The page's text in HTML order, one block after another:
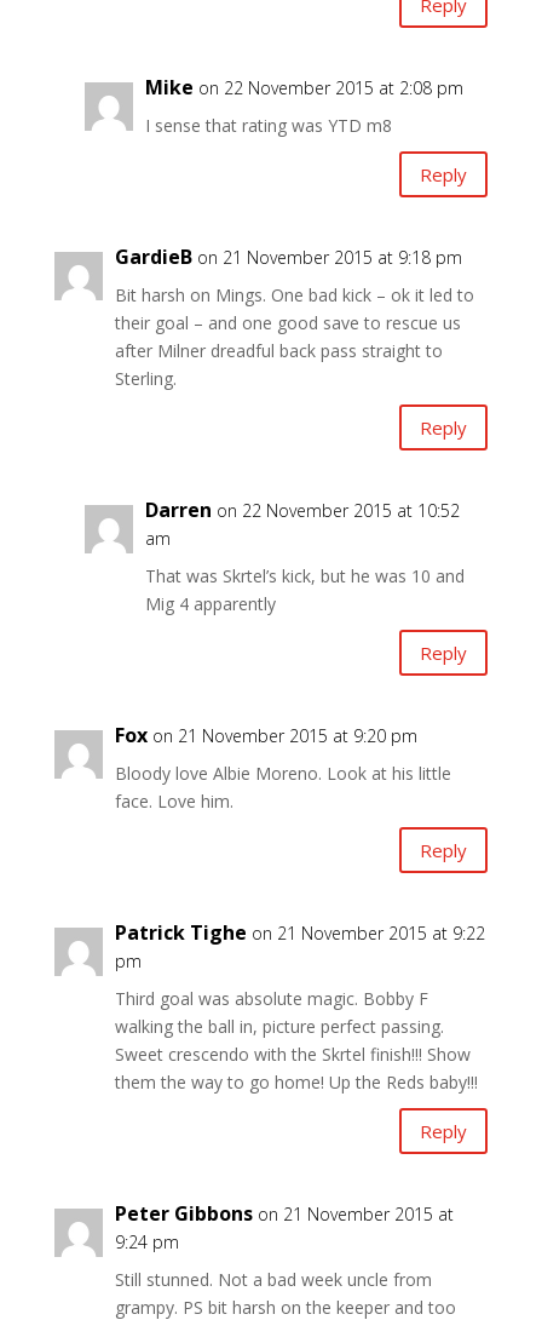
Mike on 22 November 2015 at 2:08 pm
I sense that rating was YTD m8
Reply
GardieB on 21 November 2015 at 9:18 pm
Bit harsh on Mings. One bad kick – ok it led to
their goal – and one good save to rescue us
after Milner dreadful back pass straight to
Sterling.
Reply
Darren on 22 November 2015 at 10:52
am
That was Skrtel’s kick, but he was 10 and
Mig 4 apparently
Reply
Fox on 21 November 2015 at 9:20 pm
Bloody love Albie Moreno. Look at his little
face. Love him.
Reply
Patrick Tighe on 21 November 2015 at 9:22
pm
Third goal was absolute magic. Bobby F
walking the ball in, picture perfect passing.
Sweet crescendo with the Skrtel finish!!! Show
them the way to go home! Up the Reds baby!!!
Reply
Peter Gibbons on 21 November 2015 at
9:24 pm
Still stunned. Not a bad week uncle from
grampy. PS bit harsh on the keeper and too